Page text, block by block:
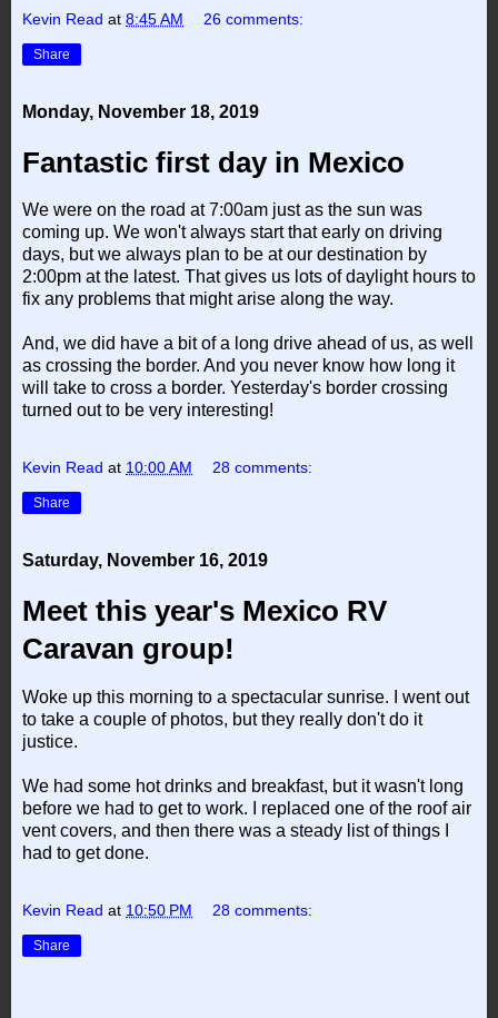
Kevin Read at 8:45 AM 26 comments:
Share
Monday, November 18, 2019
Fantastic first day in Mexico
We were on the road at 7:00am just as the sun was
coming up. We won't always start that early on driving
days, but we always plan to be at our destination by
2:00pm at the latest. That gives us lots of daylight hours to
fix any problems that might arise along the way.
And, we did have a bit of a long drive ahead of us, as well
as crossing the border. And you never know how long it
will take to cross a border. Yesterday's border crossing
turned out to be very interesting!
Kevin Read at 10:00 AM 28 comments:
Share
Saturday, November 16, 2019
Meet this year's Mexico RV
Caravan group!
Woke up this morning to a spectacular sunrise. I went out
to take a couple of photos, but they really don't do it
justice.
We had some hot drinks and breakfast, but it wasn't long
before we had to get to work. I replaced one of the roof air
vent covers, and then there was a steady list of things I
had to get done.
Kevin Read at 10:50 PM 28 comments:
Share